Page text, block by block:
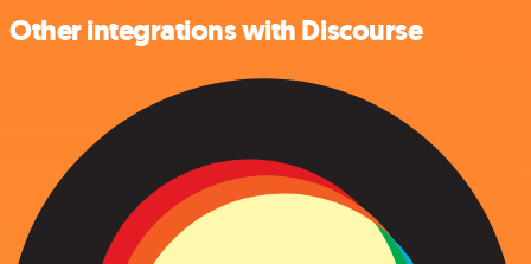
Other integrations with Discourse